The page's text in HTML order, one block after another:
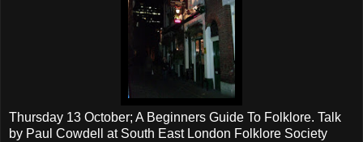
Thursday 13 October; A Beginners Guide To Folklore. Talk
by Paul Cowdell at South East London Folklore Society